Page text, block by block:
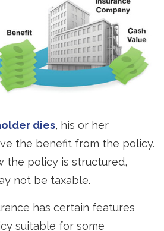
dies, his or her
the benefit from the policy.
the policy is structured,
not be taxable.
has certain features
suitable for some